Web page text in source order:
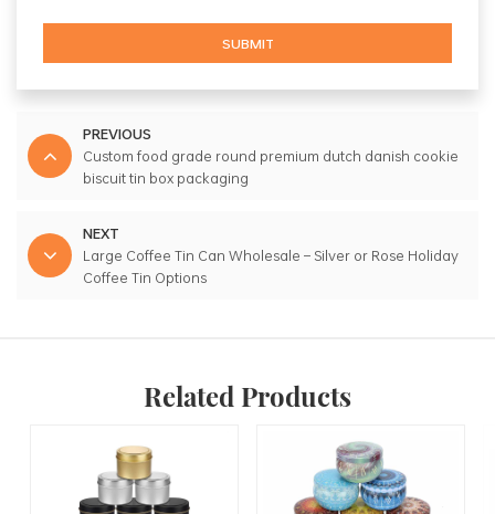
SUBMIT
PREVIOUS
Custom food grade round premium dutch danish cookie
biscuit tin box packaging
NEXT
Large Coffee Tin Can Wholesale – Silver or Rose Holiday
Coffee Tin Options
Related Products